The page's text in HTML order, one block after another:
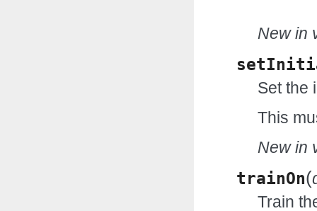
New in
Set the
This
New in
trainOn(
Train